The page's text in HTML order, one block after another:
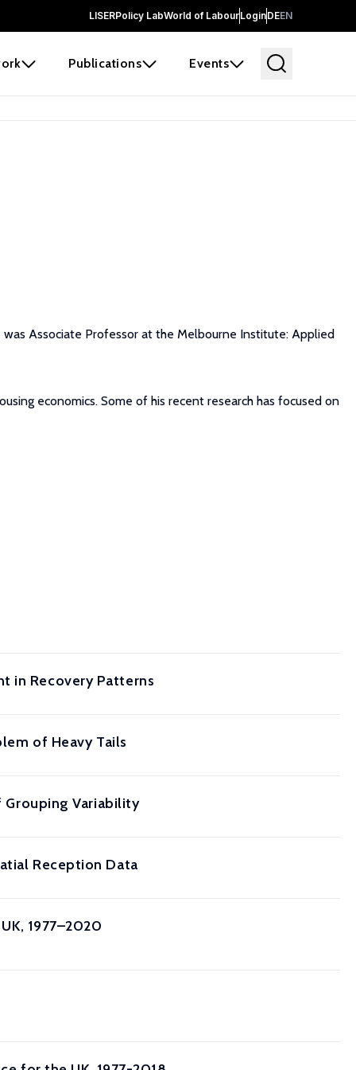
LISERPolicy LabWorld of LabourLoginDEEN
Publications Events
Associate Professor at the Melbourne Institute: Applied
economics. Some of his recent research has focused on
in Recovery Patterns
of Heavy Tails
Variability
Reception Data
1977–2020